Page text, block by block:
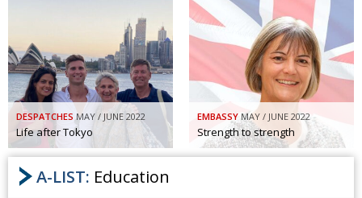
DESPATCHES MAY / JUNE 2022
Life after Tokyo
EMBASSY MAY / JUNE 2022
Strength to strength
A-LIST: Education